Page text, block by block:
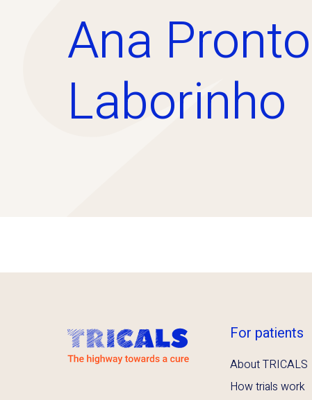
Ana Pronto
Laborinho
For patients
About TRICALS
How trials work